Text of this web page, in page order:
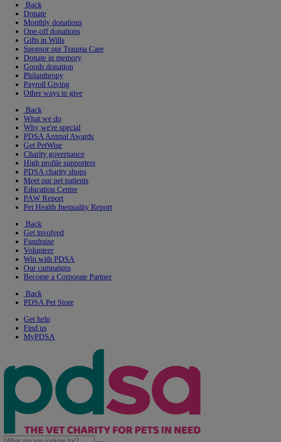
Back
Donate
Monthly donations
One-off donations
Gifts in Wills
Sponsor our Trauma Care
Donate in memory
Goods donation
Philanthropy
Payroll Giving
Other ways to give
Back
What we do
Why we're special
PDSA Animal Awards
Get PetWise
Charity governance
High profile supporters
PDSA charity shops
Meet our pet patients
Education Centre
PAW Report
Pet Health Inequality Report
Back
Get involved
Fundraise
Volunteer
Win with PDSA
Our campaigns
Become a Corporate Partner
Back
PDSA Pet Store
Get help
Find us
MyPDSA